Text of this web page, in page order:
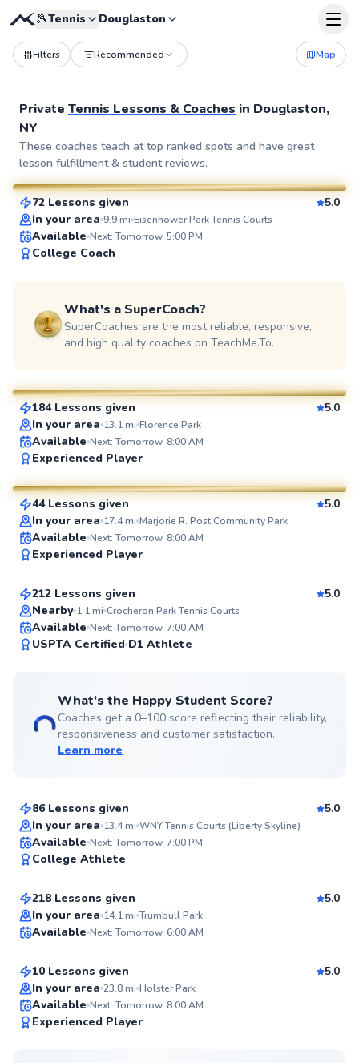
🎾Tennis Douglaston
Filters Recommended Map
Private Tennis Lessons & Coaches in Douglaston,
NY
These coaches teach at top ranked spots and have great
lesson fulfillment & student reviews.
SuperCoach
Elijah
From$110per lesson
72 Lessons given
5.0
In your area 9.9mi Eisenhower Park Tennis Courts
Available Next: Tomorrow, 5:00 PM
College Coach
What's a SuperCoach?
SuperCoaches are the most reliable, responsive,
and high quality coaches on TeachMe.To.
SuperCoach
184 Lessons given
5.0
In your area 13.1mi Florence Park
Available Next: Tomorrow, 8:00 AM
Experienced Player
SuperCoach
Adebayo
From$45per lesson
44 Lessons given
5.0
In your area 17.4mi Marjorie R. Post Community Park
Available Next: Tomorrow, 8:00 AM
Experienced Player
Top Rated
Jonathan
From$110per lesson
212 Lessons given
5.0
Nearby 1.1mi Crocheron Park Tennis Courts
Available Next: Tomorrow, 7:00 AM
USPTA Certified D1 Athlete
What's the Happy Student Score?
Coaches get a 0–100 score reflecting their reliability,
responsiveness and customer satisfaction.
Learn more
Anish
86 Lessons given
5.0
In your area 13.4mi WNY Tennis Courts (Liberty Skyline)
Available Next: Tomorrow, 7:00 PM
College Athlete
Edward
From$65 per lesson
218 Lessons given
5.0
In your area 14.1mi Trumbull Park
Available Next: Tomorrow, 6:00 AM
Etienne
From$80per lesson
10 Lessons given
5.0
In your area 23.8mi Holster Park
Available Next: Tomorrow, 8:00 AM
Experienced Player